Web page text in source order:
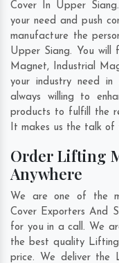
Cover In Upper
your need and push
manufacture the
Upper Siang. You will
Magnet, Industrial
your industry need in
always willing to
products to fulfill the
It makes us the talk of
Order Lifting
Anywhere
We are one of the
Cover Exporters And
for you in a call. We
the best quality
price. We deliver the